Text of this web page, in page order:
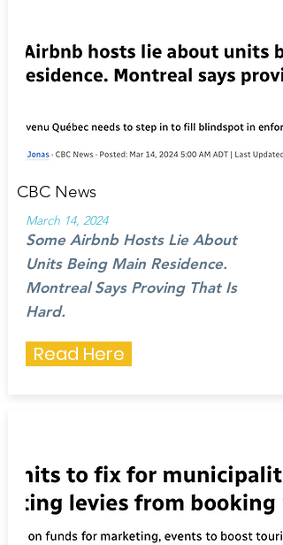
CBC News
March 14, 2024
Some Airbnb Hosts Lie About
Units Being Main Residence.
Montreal Says Proving That Is
Hard.
Read Here